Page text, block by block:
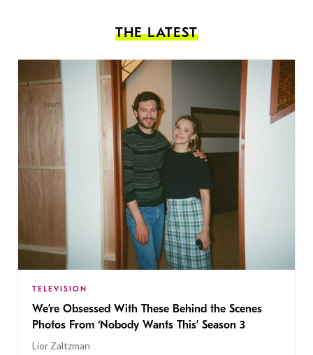
THE LATEST
TELEVISION
We’re Obsessed With These Behind the Scenes
Photos From ‘Nobody Wants This’ Season 3
Lior Zaltzman